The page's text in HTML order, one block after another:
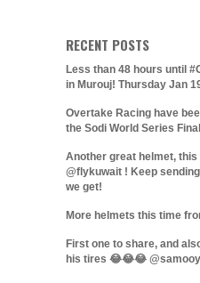
RECENT POSTS
Less than 48 hours until
in Murouj! Thursday Jan
Overtake Racing have
the Sodi World Series
Another great helmet,
@flykuwait ! Keep
we get!
More helmets this time
First one to share, and
his tires 😂😂😂